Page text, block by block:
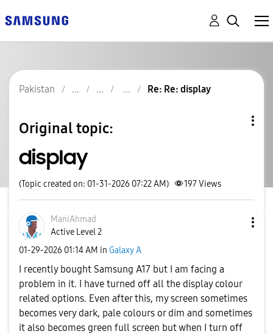
Pakistan Re: Re: display
Original topic:
display
(Topic created on: 01-31-2026 07:22 AM) 197Views
ManiAhmad
Active Level 2
‎01-29-2026 01:14 AM in Galaxy A
I recently bought Samsung A17 but I am facing a
problem in it. I have turned off all the display colour
related options. Even after this, my screen sometimes
becomes very dark, pale colours or dim and sometimes
it also becomes green full screen but when I turn off